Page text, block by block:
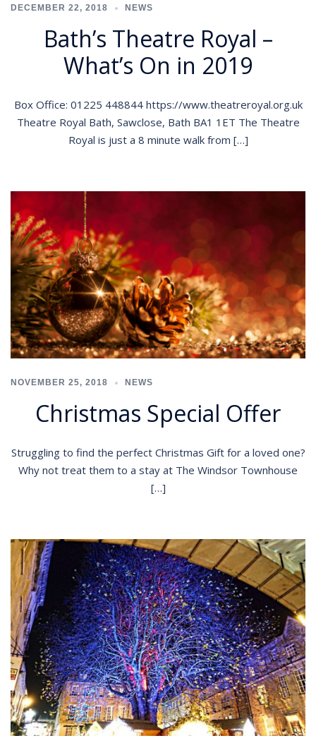
DECEMBER 22, 2018 NEWS
Bath’s Theatre Royal –
What’s On in 2019
Box Office: 01225 448844 https://www.theatreroyal.org.uk
Theatre Royal Bath, Sawclose, Bath BA1 1ET The Theatre
Royal is just a 8 minute walk from […]
NOVEMBER 25, 2018 NEWS
Christmas Special Offer
Struggling to find the perfect Christmas Gift for a loved one?
Why not treat them to a stay at The Windsor Townhouse
[…]